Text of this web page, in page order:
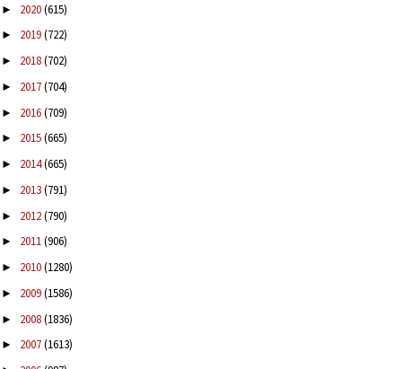
► 2020(615)
► 2019(722)
► 2018(702)
► 2017(704)
► 2016(709)
► 2015(665)
► 2014(665)
► 2013(791)
► 2012(790)
► 2011(906)
► 2010(1280)
► 2009(1586)
► 2008(1836)
► 2007(1613)